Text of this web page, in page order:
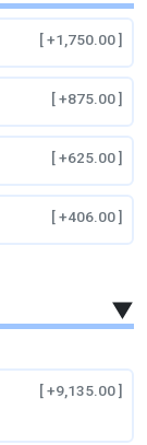
[ +1,750.00 ]
[ +875.00 ]
[ +625.00 ]
[ +406.00 ]
▼
[ +9,135.00 ]